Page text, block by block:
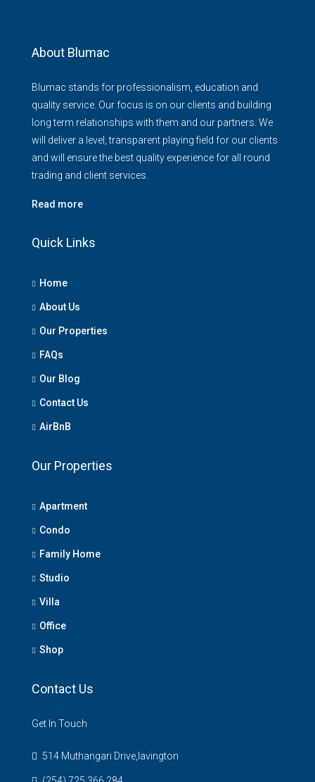
About Blumac
Blumac stands for professionalism, education and
quality service. Our focus is on our clients and building
long term relationships with them and our partners. We
will deliver a level, transparent playing field for our clients
and will ensure the best quality experience for all round
trading and client services.
Read more
Quick Links
Home
About Us
Our Properties
FAQs
Our Blog
Contact Us
AirBnB
Our Properties
Apartment
Condo
Family Home
Studio
Villa
Office
Shop
Contact Us
Get In Touch
514 Muthangari Drive,lavington